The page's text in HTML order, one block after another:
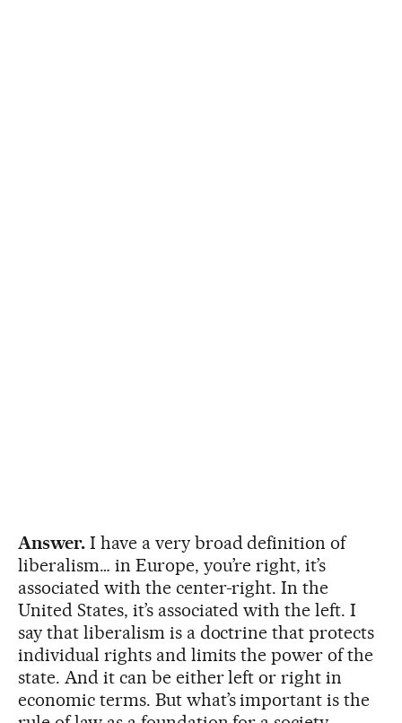
Answer.I have a very broad definition of
liberalism… in Europe, you’re right, it’s
associated with the center-right. In the
United States, it’s associated with the left. I
say that liberalism is a doctrine that protects
individual rights and limits the power of the
state. And it can be either left or right in
economic terms. But what’s important is the